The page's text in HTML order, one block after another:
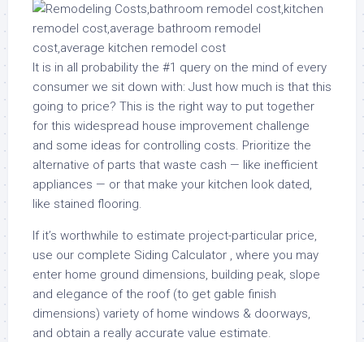
It is in all probability the #1 query on the mind of every
consumer we sit down with: Just how much is that this
going to price? This is the right way to put together
for this widespread house improvement challenge
and some ideas for controlling costs. Prioritize the
alternative of parts that waste cash — like inefficient
appliances — or that make your kitchen look dated,
like stained flooring.
If it’s worthwhile to estimate project-particular price,
use our complete Siding Calculator , where you may
enter home ground dimensions, building peak, slope
and elegance of the roof (to get gable finish
dimensions) variety of home windows & doorways,
and obtain a really accurate value estimate.